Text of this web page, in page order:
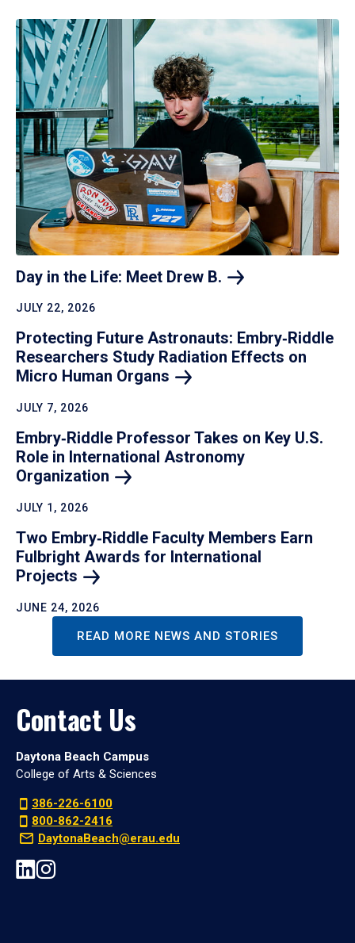
Day in the Life: Meet Drew B.
JULY 22, 2026
Protecting Future Astronauts: Embry‑Riddle
Researchers Study Radiation Effects on
Micro Human Organs
JULY 7, 2026
Embry‑Riddle Professor Takes on Key U.S.
Role in International Astronomy
Organization
JULY 1, 2026
Two Embry‑Riddle Faculty Members Earn
Fulbright Awards for International
Projects
JUNE 24, 2026
READ MORE NEWS AND STORIES
Contact Us
Daytona Beach Campus
College of Arts & Sciences
386-226-6100
800-862-2416
DaytonaBeach@erau.edu